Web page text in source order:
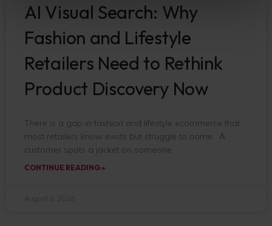
AI Visual Search: Why
Fashion and Lifestyle
Retailers Need to Rethink
Product Discovery Now
There is a gap in fashion and lifestyle ecommerce that
most retailers know exists but struggle to name. A
customer spots a jacket on someone
CONTINUE READING »